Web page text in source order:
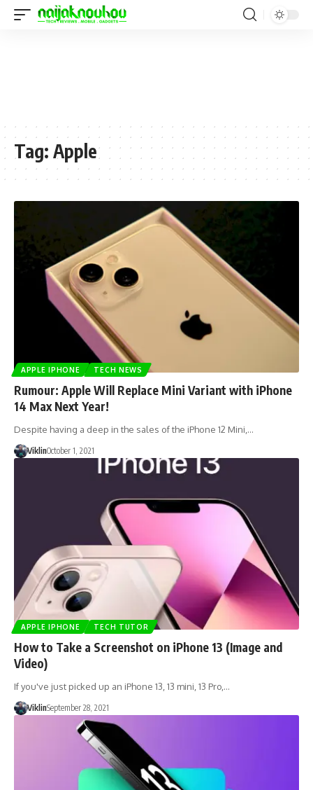
Tag: Apple
APPLE IPHONE TECH NEWS
Rumour: Apple Will Replace Mini Variant with iPhone
14 Max Next Year!
Despite having a deep in the sales of the iPhone 12 Mini,…
ViklinOctober 1, 2021
APPLE IPHONE TECH TUTOR
How to Take a Screenshot on iPhone 13 (Image and
Video)
If you've just picked up an iPhone 13, 13 mini, 13 Pro,…
ViklinSeptember 28, 2021